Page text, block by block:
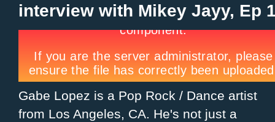
interview with Mikey Jayy, Ep
Gabe Lopez is a Pop Rock / Dance artist
from Los Angeles, CA. He's not just a